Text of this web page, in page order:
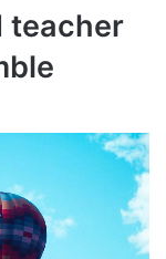
teacher